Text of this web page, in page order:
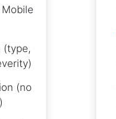
(type,
(no